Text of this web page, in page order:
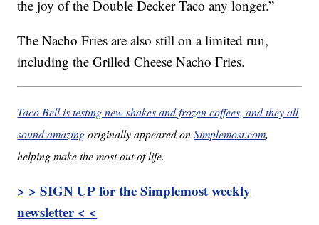
the joy of the Double Decker Taco any longer.”
The Nacho Fries are also still on a limited run,
including the Grilled Cheese Nacho Fries.
Taco Bell is testing new shakes and frozen coffees, and they all
sound amazingoriginally appeared onSimplemost.com,
helping make the most out of life.
> > SIGN UP for the Simplemost weekly
newsletter < <